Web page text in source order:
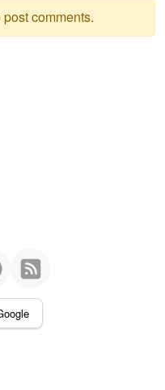
post comments.